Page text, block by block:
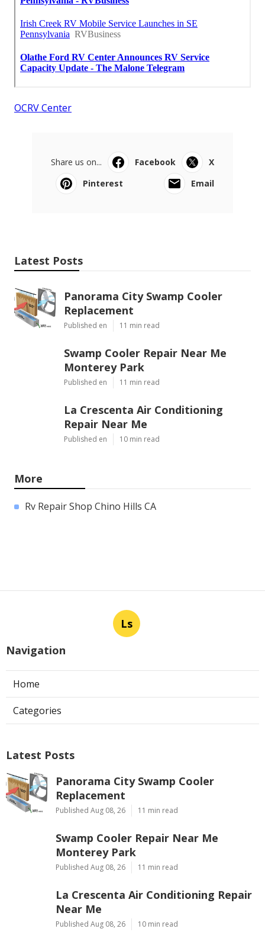
OCRV Center
Share us on... Facebook
X
Pinterest
Email
Latest Posts
Panorama City Swamp Cooler
Replacement
Published en 11 min read
Swamp Cooler Repair Near Me
Monterey Park
Published en 11 min read
La Crescenta Air Conditioning
Repair Near Me
Published en 10 min read
More
Rv Repair Shop Chino Hills CA
Ls
Navigation
Home
Categories
Latest Posts
Panorama City Swamp Cooler
Replacement
Published Aug 08, 26 11 min read
Swamp Cooler Repair Near Me
Monterey Park
Published Aug 08, 26 11 min read
La Crescenta Air Conditioning Repair
Near Me
Published Aug 08, 26 10 min read